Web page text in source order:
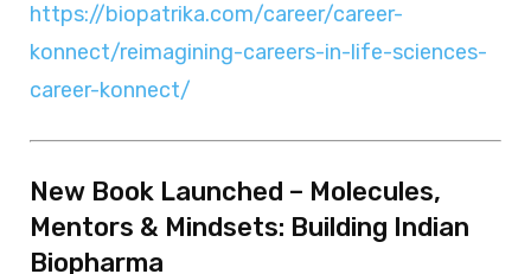
https://biopatrika.com/career/career-
konnect/reimagining-careers-in-life-sciences-
career-konnect/
New Book Launched – Molecules,
Mentors & Mindsets: Building Indian
Biopharma